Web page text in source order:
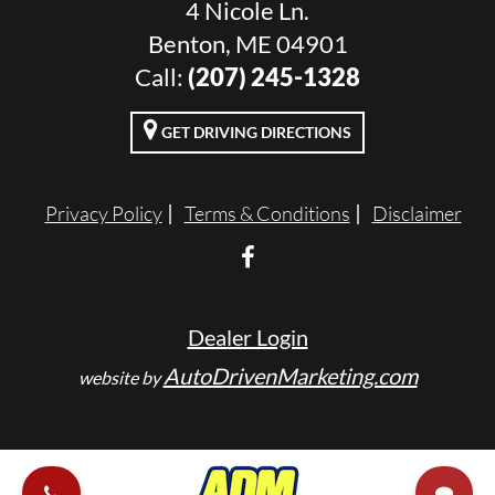
4 Nicole Ln.
Benton, ME 04901
Call: (207) 245-1328
GET DRIVING DIRECTIONS
Privacy Policy Terms & Conditions Disclaimer
Dealer Login
website byAutoDrivenMarketing.com